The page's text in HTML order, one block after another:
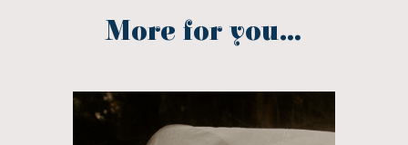
More for you...